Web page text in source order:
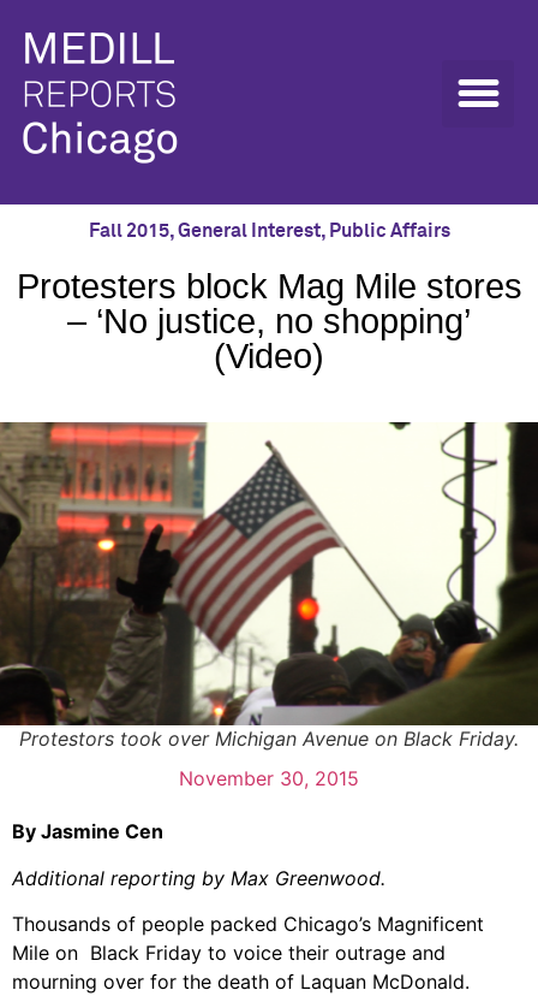
Fall 2015,General Interest, Public Affairs
Protesters block Mag Mile stores
– ‘No justice, no shopping’
(Video)
Protestors took over Michigan Avenue on Black Friday.
November 30, 2015
By Jasmine Cen
Additional reporting by Max Greenwood.
Thousands of people packed Chicago’s Magnificent
Mile on Black Friday to voice their outrage and
mourning over for the death of Laquan McDonald.